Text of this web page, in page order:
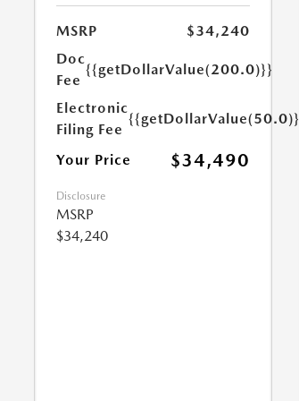
MSRP
$34,240
Doc
Fee
{{getDollarValue(200.0)}}
Electronic
Filing Fee
{{getDollarValue(50.0)}}
Your Price $34,490
Disclosure
MSRP
$34,240